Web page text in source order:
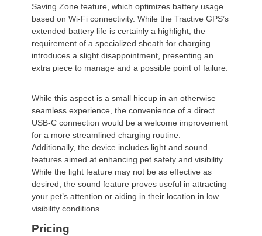
Saving Zone feature, which optimizes battery usage
based on Wi-Fi connectivity. While the Tractive GPS’s
extended battery life is certainly a highlight, the
requirement of a specialized sheath for charging
introduces a slight disappointment, presenting an
extra piece to manage and a possible point of failure.
While this aspect is a small hiccup in an otherwise
seamless experience, the convenience of a direct
USB-C connection would be a welcome improvement
for a more streamlined charging routine.
Additionally, the device includes light and sound
features aimed at enhancing pet safety and visibility.
While the light feature may not be as effective as
desired, the sound feature proves useful in attracting
your pet’s attention or aiding in their location in low
visibility conditions.
Pricing